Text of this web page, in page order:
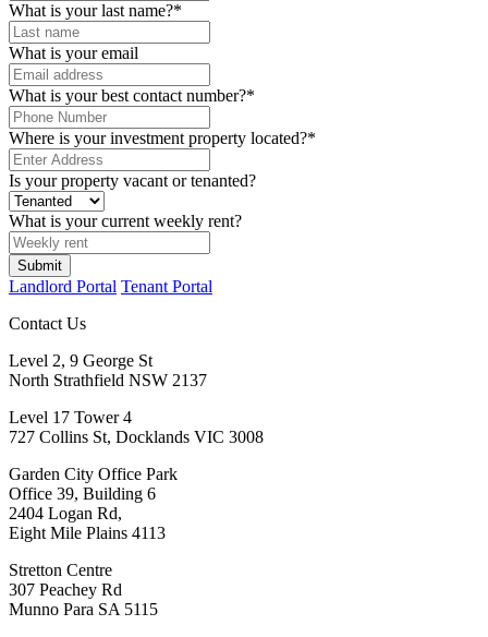
What is your last name?*
What is your email
What is your best contact number?*
Where is your investment property located?*
Is your property vacant or tenanted?
What is your current weekly rent?
Submit
Landlord Portal Tenant Portal
Contact Us
Level 2, 9 George St
North Strathfield NSW 2137
Level 17 Tower 4
727 Collins St, Docklands VIC 3008
Garden City Office Park
Office 39, Building 6
2404 Logan Rd,
Eight Mile Plains 4113
Stretton Centre
307 Peachey Rd
Munno Para SA 5115